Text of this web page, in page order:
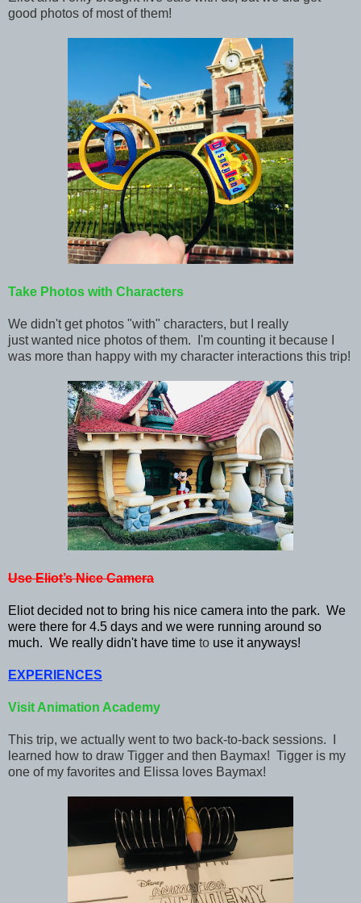
good photos of most of them!
Take Photos with Characters
We didn't get photos "with" characters, but I really
just wanted nice photos of them. I'm counting it because I
was more than happy with my character interactions this trip!
Use Eliot’s Nice Camera
Eliot decided not to bring his nice camera into the park. We
were there for 4.5 days and we were running around so
much. We really didn't have time to use it anyways!
EXPERIENCES
Visit Animation Academy
This trip, we actually went to two back-to-back sessions. I
learned how to draw Tigger and then Baymax! Tigger is my
one of my favorites and Elissa loves Baymax!